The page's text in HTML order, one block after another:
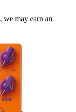
we may earn an